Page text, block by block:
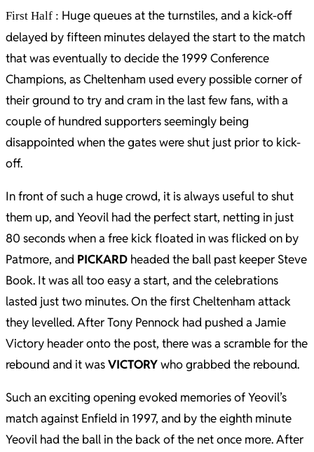
First Half : Huge queues at the turnstiles, and a kick-off
delayed by fifteen minutes delayed the start to the match
that was eventually to decide the 1999 Conference
Champions, as Cheltenham used every possible corner of
their ground to try and cram in the last few fans, with a
couple of hundred supporters seemingly being
disappointed when the gates were shut just prior to kick-
off.
In front of such a huge crowd, it is always useful to shut
them up, and Yeovil had the perfect start, netting in just
80 seconds when a free kick floated in was flicked on by
Patmore, and PICKARD headed the ball past keeper Steve
Book. It was all too easy a start, and the celebrations
lasted just two minutes. On the first Cheltenham attack
they levelled. After Tony Pennock had pushed a Jamie
Victory header onto the post, there was a scramble for the
rebound and it wasVICTORYwho grabbed the rebound.
Such an exciting opening evoked memories of Yeovil’s
match against Enfield in 1997, and by the eighth minute
Yeovil had the ball in the back of the net once more. After